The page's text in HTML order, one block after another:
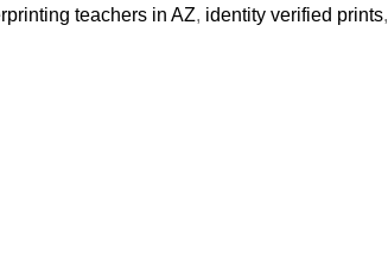
teachers in AZ, identity verified prints,